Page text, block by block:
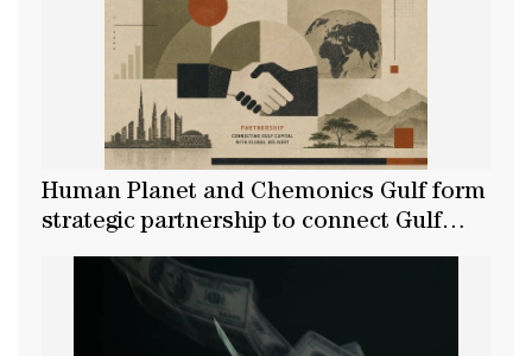
Human Planet and Chemonics Gulf form
strategic partnership to connect Gulf
capital with global delivery